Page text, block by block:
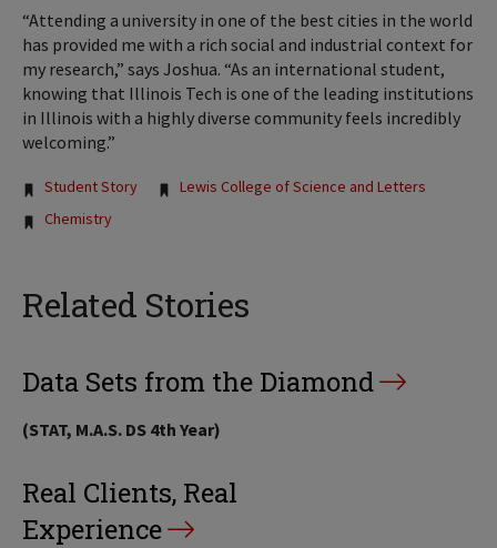
“Attending a university in one of the best cities in the world
has provided me with a rich social and industrial context for
my research,” says Joshua. “As an international student,
knowing that Illinois Tech is one of the leading institutions
in Illinois with a highly diverse community feels incredibly
welcoming.”
Tags:
Student Story
Lewis College of Science and Letters
Chemistry
Related Stories
Data Sets from the Diamond
(STAT, M.A.S. DS 4th Year)
Real Clients, Real
Experience